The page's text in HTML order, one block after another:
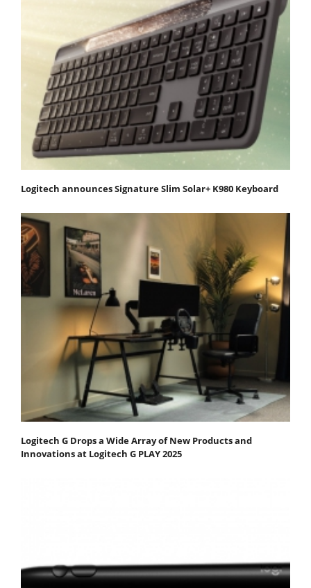
Logitech announces Signature Slim Solar+ K980 Keyboard
Logitech G Drops a Wide Array of New Products and
Innovations at Logitech G PLAY 2025